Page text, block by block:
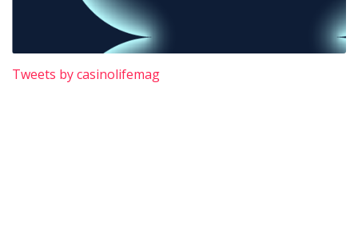
Tweets by casinolifemag